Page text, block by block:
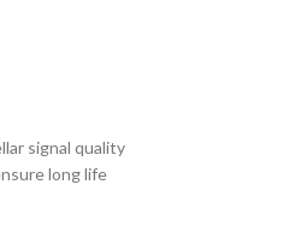
signal quality
long life